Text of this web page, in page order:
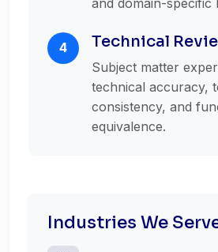
4 Technical
Subject matter
technical accuracy,
consistency, and
equivalence.
Industries We